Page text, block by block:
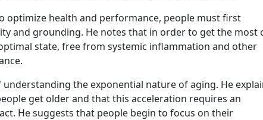
optimize health and performance, people must first
and grounding. He notes that in order to get the most
state, free from systemic inflammation and other
the exponential nature of aging. He
get older and that this acceleration requires an
He suggests that people begin to focus on their